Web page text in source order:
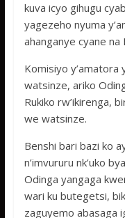
kuva icyo gihugu
yagezeho nyuma
ahanganye cyane na
Komisiyo
watsinze, ariko
Rukiko rw’ikirenga,
we watsinze.
Benshi bari bazi ko
n’imvururu nk’uko
Odinga yangaga
wari ku butegetsi,
zaguyemo abasaga